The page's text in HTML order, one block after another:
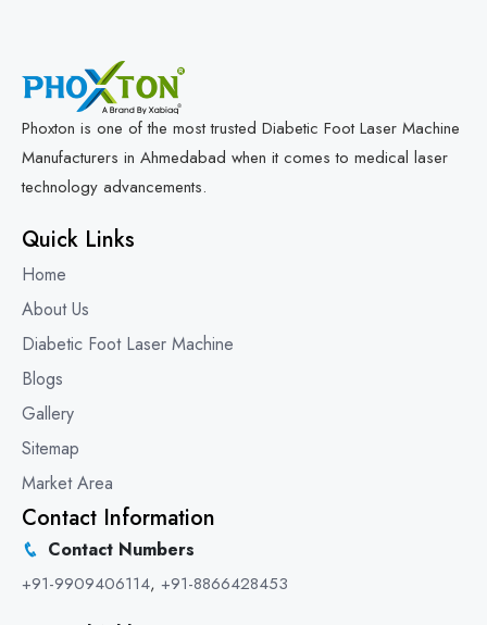
Phoxton is one of the most trusted Diabetic Foot Laser Machine
Manufacturers in Ahmedabad when it comes to medical laser
technology advancements.
Quick Links
Home
About Us
Diabetic Foot Laser Machine
Blogs
Gallery
Sitemap
Market Area
Contact Information
Contact Numbers
+91-9909406114 +91-8866428453